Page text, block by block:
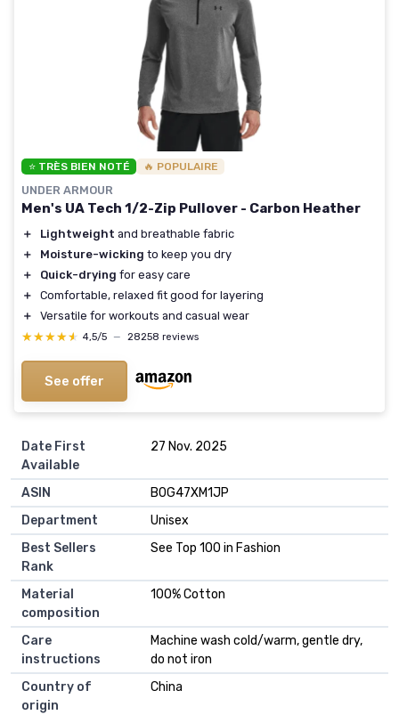
⭐ TRÈS BIEN NOTÉ 🔥 POPULAIRE
UNDER ARMOUR
Men's UA Tech 1/2-Zip Pullover - Carbon Heather
＋ Lightweight and breathable fabric
＋
Moisture-wicking to keep you dry
＋
Quick-drying for easy care
＋
Comfortable, relaxed fit good for layering
＋
Versatile for workouts and casual wear
★★★★★
★★★★★ 4,5/5 — 28258 reviews
See offer
Date First
Available
27 Nov. 2025
ASIN
B0G47XM1JP
Department
Unisex
Best Sellers
Rank
See Top 100 in Fashion
Material
composition
100% Cotton
Care
instructions
Machine wash cold/warm, gentle dry,
do not iron
Country of
origin
China